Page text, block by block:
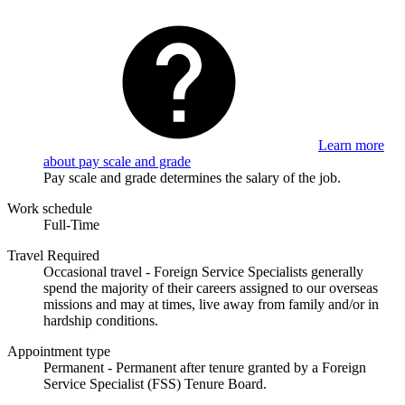
Learn more
about pay scale and grade
Pay scale and grade determines the salary of the job.
Work schedule
Full-Time
Travel Required
Occasional travel - Foreign Service Specialists generally
spend the majority of their careers assigned to our overseas
missions and may at times, live away from family and/or in
hardship conditions.
Appointment type
Permanent - Permanent after tenure granted by a Foreign
Service Specialist (FSS) Tenure Board.